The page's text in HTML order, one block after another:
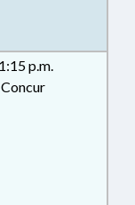
SCHOOLS;
BOARD
p.m.